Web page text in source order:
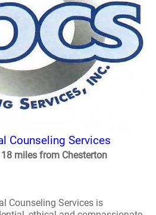
Counseling Services
miles from Chesterton
Counseling Services is